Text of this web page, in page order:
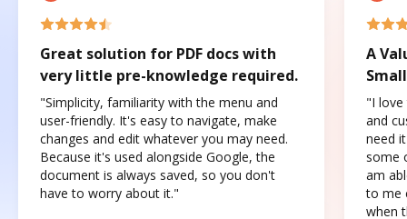
Great solution for PDF docs with
very little pre-knowledge required.
"Simplicity, familiarity with the menu and
user-friendly. It's easy to navigate, make
changes and edit whatever you may need.
Because it's used alongside Google, the
document is always saved, so you don't
have to worry about it."
A
"I love
and
need
some
am
to me
when